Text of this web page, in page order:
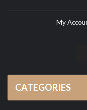
My
CATEGORIES